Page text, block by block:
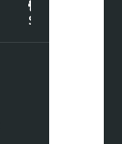
STUDENTS